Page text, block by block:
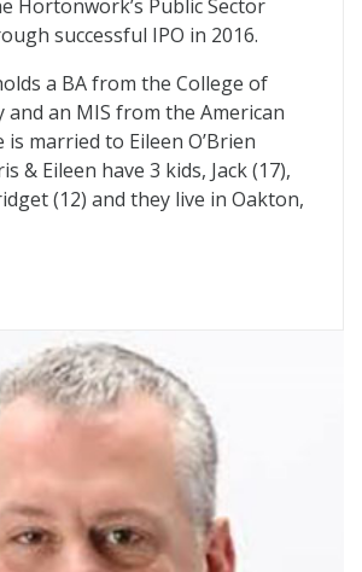
Hortonwork’s Public Sector
successful IPO in 2016.
a BA from the College of
and an MIS from the American
married to Eileen O’Brien
& Eileen have 3 kids, Jack (17),
(12) and they live in Oakton,